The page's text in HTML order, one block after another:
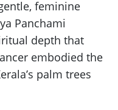
feminine
Panchami
depth that
embodied the
palm trees